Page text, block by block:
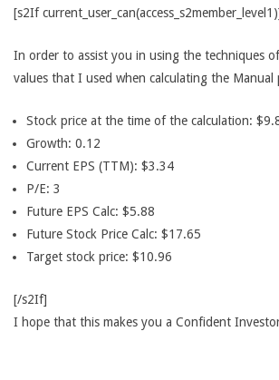
[s2If
In order to assist you in using the techniques
values that I used when calculating the Manual
Stock price at the time of the calculation:
Growth: 0.12
Current EPS (TTM): $3.34
P/E: 3
Future EPS Calc: $5.88
Future Stock Price Calc: $17.65
Target stock price: $10.96
[/s2If]
I hope that this makes you a Confident